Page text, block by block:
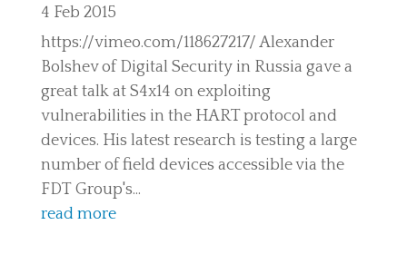
4 Feb 2015
https://vimeo.com/118627217/ Alexander
Bolshev of Digital Security in Russia gave a
great talk at S4x14 on exploiting
vulnerabilities in the HART protocol and
devices. His latest research is testing a large
number of field devices accessible via the
FDT Group's...
read more